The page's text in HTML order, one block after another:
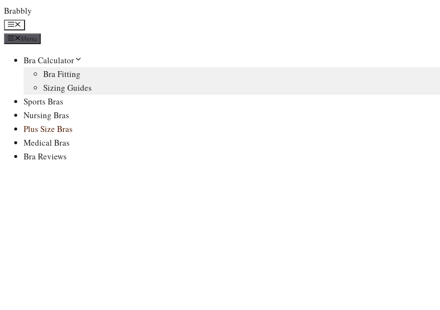
Skip
to
content
Brabbly
Menu
Menu
Bra Calculator
Bra Fitting
Sizing Guides
Sports Bras
Nursing Bras
Plus Size Bras
Medical Bras
Bra Reviews